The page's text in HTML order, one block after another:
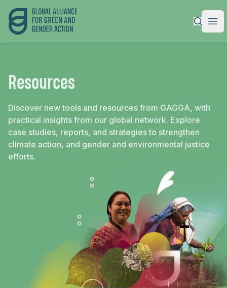
Global Alliance for Green and Gender Action
Resources
Discover new tools and resources from GAGGA, with
practical insights from our global network. Explore
case studies, reports, and strategies to strengthen
climate action, and gender and environmental justice
efforts.